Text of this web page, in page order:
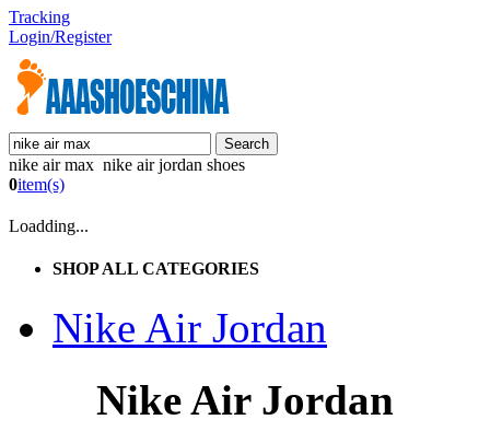
Tracking
Login/Register
nike air max nike air jordan shoes
0item(s)
Loadding...
SHOP ALL CATEGORIES
Nike Air Jordan
Nike Air Jordan